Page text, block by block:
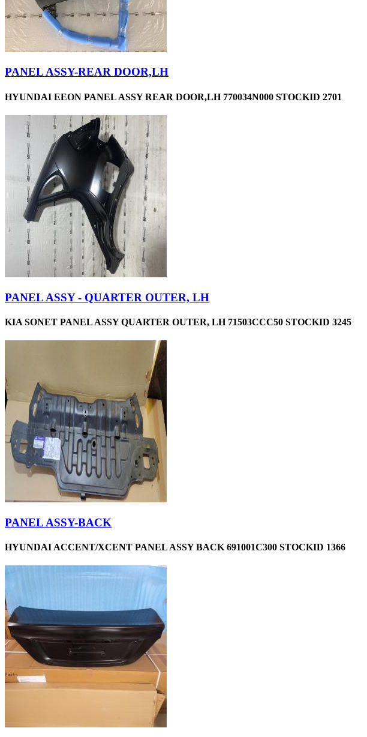
PANEL ASSY-REAR DOOR,LH
HYUNDAI EEON PANEL ASSY REAR DOOR,LH 770034N000 STOCKID 2701
PANEL ASSY - QUARTER OUTER, LH
KIA SONET PANEL ASSY QUARTER OUTER, LH 71503CCC50 STOCKID 3245
PANEL ASSY-BACK
HYUNDAI ACCENT/XCENT PANEL ASSY BACK 691001C300 STOCKID 1366